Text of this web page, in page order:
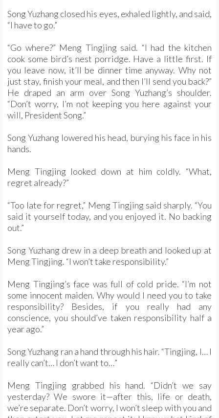
Song Yuzhang closed his eyes, exhaled lightly, and said,
“I have to go.”
“Go where?” Meng Tingjing said. “I had the kitchen
cook some bird’s nest porridge. Have a little first. If
you leave now, it’ll be dinner time anyway. Why not
just stay, finish your meal, and then I’ll send you back?”
He draped an arm over Song Yuzhang’s shoulder.
“Don’t worry, I’m not keeping you here against your
will, President Song.”
Song Yuzhang lowered his head, burying his face in his
hands.
Meng Tingjing looked down at him coldly. “What,
regret already?”
“Too late for regret,” Meng Tingjing said sharply. “You
said it yourself today, and you enjoyed it. No backing
out.”
Song Yuzhang drew in a deep breath and looked up at
Meng Tingjing. “I won’t take responsibility.”
Meng Tingjing’s face was full of cold pride. “I’m not
some innocent maiden. Why would I need you to take
responsibility? Besides, if you really had any
conscience, you should’ve taken responsibility half a
year ago.”
Song Yuzhang ran a hand through his hair. “Tingjing, I… I
really can’t… I don’t want to…”
Meng Tingjing grabbed his hand. “Didn’t we say
yesterday? We swore it—after this, life or death,
we’re separate. Don’t worry, I won’t sleep with you and